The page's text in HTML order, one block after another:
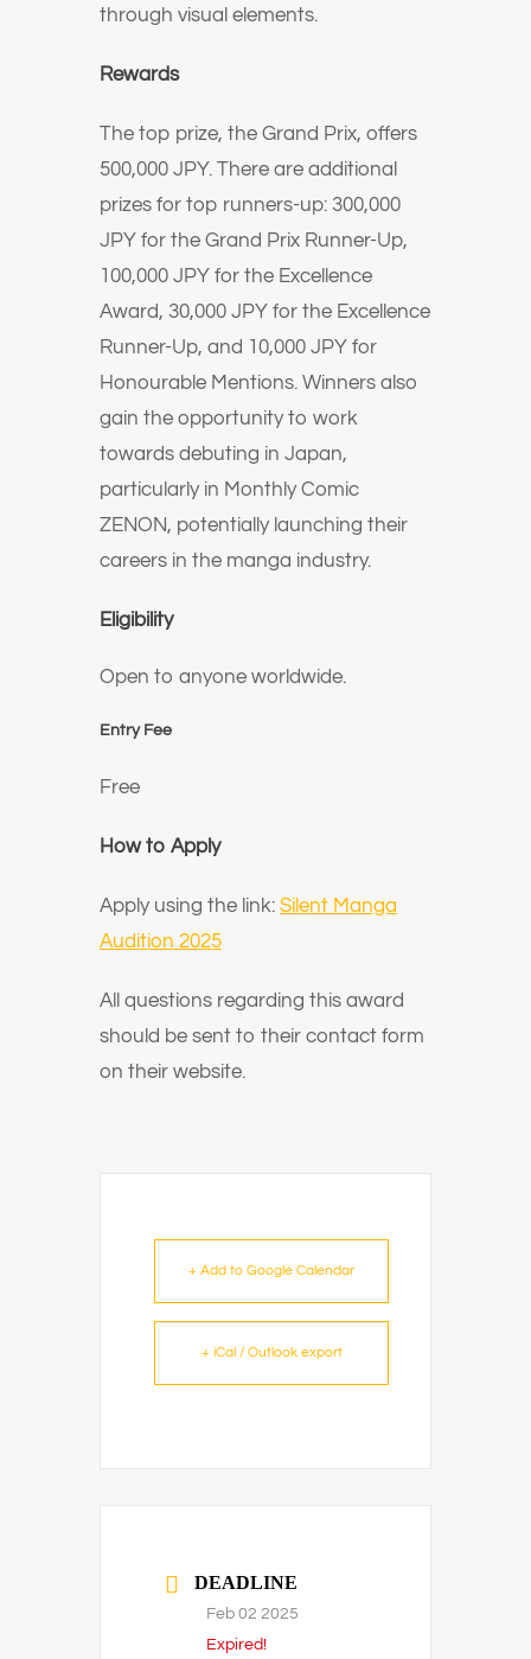
through visual elements.
Rewards
The top prize, the Grand Prix, offers
500,000 JPY. There are additional
prizes for top runners-up: 300,000
JPY for the Grand Prix Runner-Up,
100,000 JPY for the Excellence
Award, 30,000 JPY for the Excellence
Runner-Up, and 10,000 JPY for
Honourable Mentions. Winners also
gain the opportunity to work
towards debuting in Japan,
particularly in Monthly Comic
ZENON, potentially launching their
careers in the manga industry.
Eligibility
Open to anyone worldwide.
Entry Fee
Free
How to Apply
Apply using the link: Silent Manga
Audition 2025
All questions regarding this award
should be sent to their contact form
on their website.
+ Add to Google Calendar
+ iCal / Outlook export
DEADLINE
Feb 02 2025
Expired!